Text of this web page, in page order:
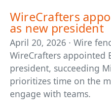
WireCrafters
as new president
April 20, 2026 · Wire
WireCrafters appointed
president, succeeding
prioritizes time on the
engage with teams.